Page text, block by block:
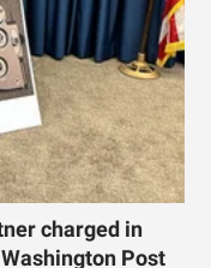
charged in
Post